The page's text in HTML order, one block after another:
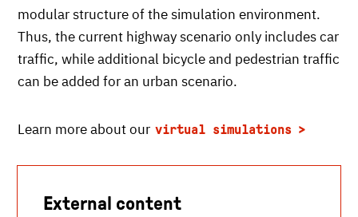
modular structure of the simulation environment.
Thus, the current highway scenario only includes car
traffic, while additional bicycle and pedestrian traffic
can be added for an urban scenario.
Learn more about our virtual simulations
External content